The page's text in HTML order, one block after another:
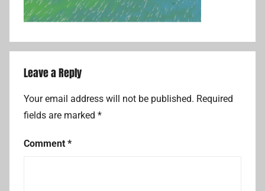
Leave a Reply
Your email address will not be published. Required
fields are marked *
Comment *